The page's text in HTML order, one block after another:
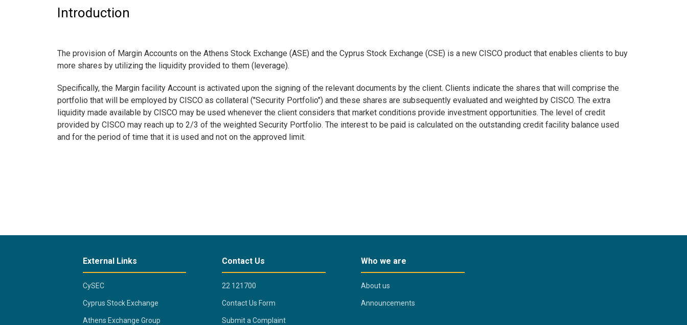
Introduction
The provision of Margin Accounts on the Athens Stock Exchange (ASE) and the Cyprus Stock Exchange (CSE) is a new CISCO product that enables clients to buy
more shares by utilizing the liquidity provided to them (leverage).
Specifically, the Margin facility Account is activated upon the signing of the relevant documents by the client. Clients indicate the shares that will comprise the
portfolio that will be employed by CISCO as collateral ("Security Portfolio") and these shares are subsequently evaluated and weighted by CISCO. The extra
liquidity made available by CISCO may be used whenever the client considers that market conditions provide investment opportunities. The level of credit
provided by CISCO may reach up to 2/3 of the weighted Security Portfolio. The interest to be paid is calculated on the outstanding credit facility balance used
and for the period of time that it is used and not on the approved limit.
External Links
CySEC
Cyprus Stock Exchange
Athens Exchange Group
Contact Us
22 121700
Contact Us Form
Submit a Complaint
Who we are
About us
Announcements